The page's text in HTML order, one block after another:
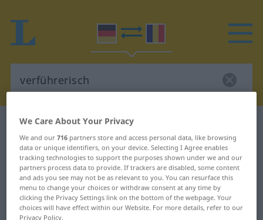
German-Romanian dictionary
German-Romanian translation for
"verführerisch"
"verführerisch" Romanian
We Care About Your Privacy
We and our716 partners store and access personal data, like browsing
data or unique identifiers, on your device. Selecting I Agree enables
tracking technologies to support the purposes shown under we and our
partners process data to provide. If trackers are disabled, some content
and ads you see may not be as relevant to you. You can resurface this
menu to change your choices or withdraw consent at any time by
clicking the Privacy Settings link on the bottom of the webpage. Your
choices will have effect within our Website. For more details, refer to our
Privacy Policy.